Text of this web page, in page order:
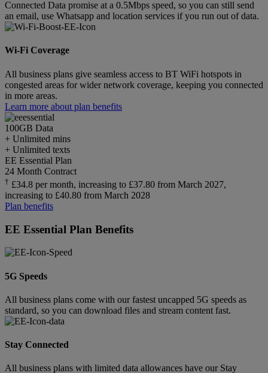
Connected Data promise at a 0.5Mbps speed, so you can still send
an email, use Whatsapp and location services if you run out of data.
Wi-Fi Coverage
All business plans give seamless access to BT WiFi hotspots in
congested areas for wider network coverage, keeping you connected
in more areas.
Learn more about plan benefits
100GB Data
+ Unlimited mins
+ Unlimited texts
EE Essential Plan
24 Month Contract
† £34.8 per month, increasing to £37.80 from March 2027,
increasing to £40.80 from March 2028
Plan benefits
EE Essential Plan Benefits
5G Speeds
All business plans come with our fastest uncapped 5G speeds as
standard, so you can download files and stream content fast.
Stay Connected
All business plans with limited data allowances have our Stay